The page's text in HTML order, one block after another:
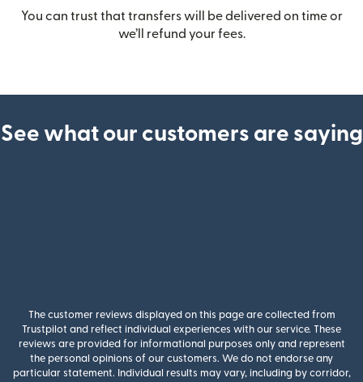
You can trust that transfers will be delivered on time or
we’ll refund your fees.
See what our customers are saying
The customer reviews displayed on this page are collected from
Trustpilot and reflect individual experiences with our service. These
reviews are provided for informational purposes only and represent
the personal opinions of our customers. We do not endorse any
particular statement. Individual results may vary, including by corridor,